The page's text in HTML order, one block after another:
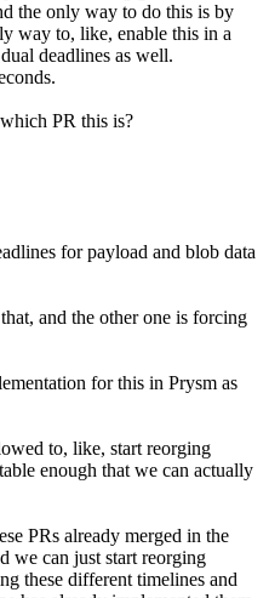
the only way to do this is by
way to, like, enable this in a
deadlines as well.
PR this is?
for payload and blob data
and the other one is forcing
for this in Prysm as
to, like, start reorging
enough that we can actually
PRs already merged in the
we can just start reorging
these different timelines and